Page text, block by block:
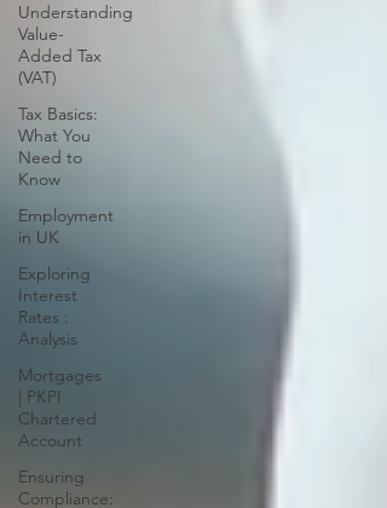
Understanding
Value-
Added Tax
(VAT)
Tax Basics:
What You
Need to
Know
Employment
in UK
Exploring
Interest
Rates :
Analysis
Mortgages
| PKPI
Chartered
Account
Ensuring
Compliance: